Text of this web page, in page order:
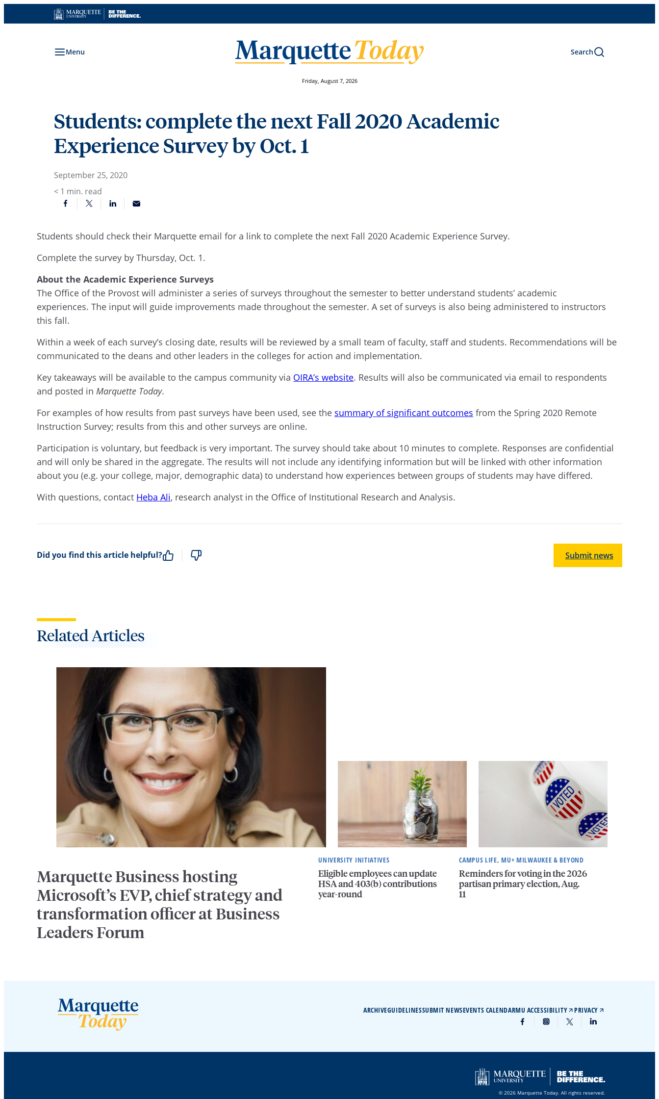
to
Menu Search
Friday, August 7, 2026
Students: complete the next Fall 2020 Academic
Experience Survey by Oct. 1
September 25, 2020
< 1 min. read
Students should check their Marquette email for a link to complete the next Fall 2020 Academic Experience Survey.
Complete the survey by Thursday, Oct. 1.
About the Academic Experience Surveys
The Office of the Provost will administer a series of surveysthroughout the semester to better understand students’ academic
experiences.The input will guide improvements made throughout the semester. A set of surveys is also being administered to instructors
this fall.
Within a week of each survey’s closing date, results will be reviewed by a small team of faculty, staff and students. Recommendations will be
communicated tothe deans and other leaders in the colleges for action and implementation.
Key takeaways will be available to the campus community via OIRA’s website. Results will also be communicated via email to respondents
and posted inMarquette Today.
For examples of how results from past surveys have been used, see the summary of significant outcomes from the Spring 2020 Remote
Instruction Survey; results from this and other surveys are online.
Participation is voluntary, but feedback is very important. The survey should take about 10 minutes to complete. Responses are confidential
and will only be shared in the aggregate. The results will not include any identifying information but will be linked with other information
about you (e.g. your college, major, demographic data) to understand how experiences between groups of students may have differed.
With questions, contact Heba Ali, research analyst in the Office of Institutional Research and Analysis.
Did you find this article helpful? Submit news
Related Articles
Marquette Business hosting
Microsoft’s EVP, chief strategy and
transformation officer at Business
Leaders Forum
UNIVERSITY INITIATIVES
Eligible employees can update
HSA and 403(b) contributions
year-round
CAMPUS LIFE, MU+ MILWAUKEE & BEYOND
Reminders for voting in the 2026
partisan primary election, Aug.
11
ARCHIVEGUIDELINESSUBMIT NEWSEVENTS CALENDARMU ACCESSIBILITY PRIVACY
© 2026 Marquette Today. All rights reserved.